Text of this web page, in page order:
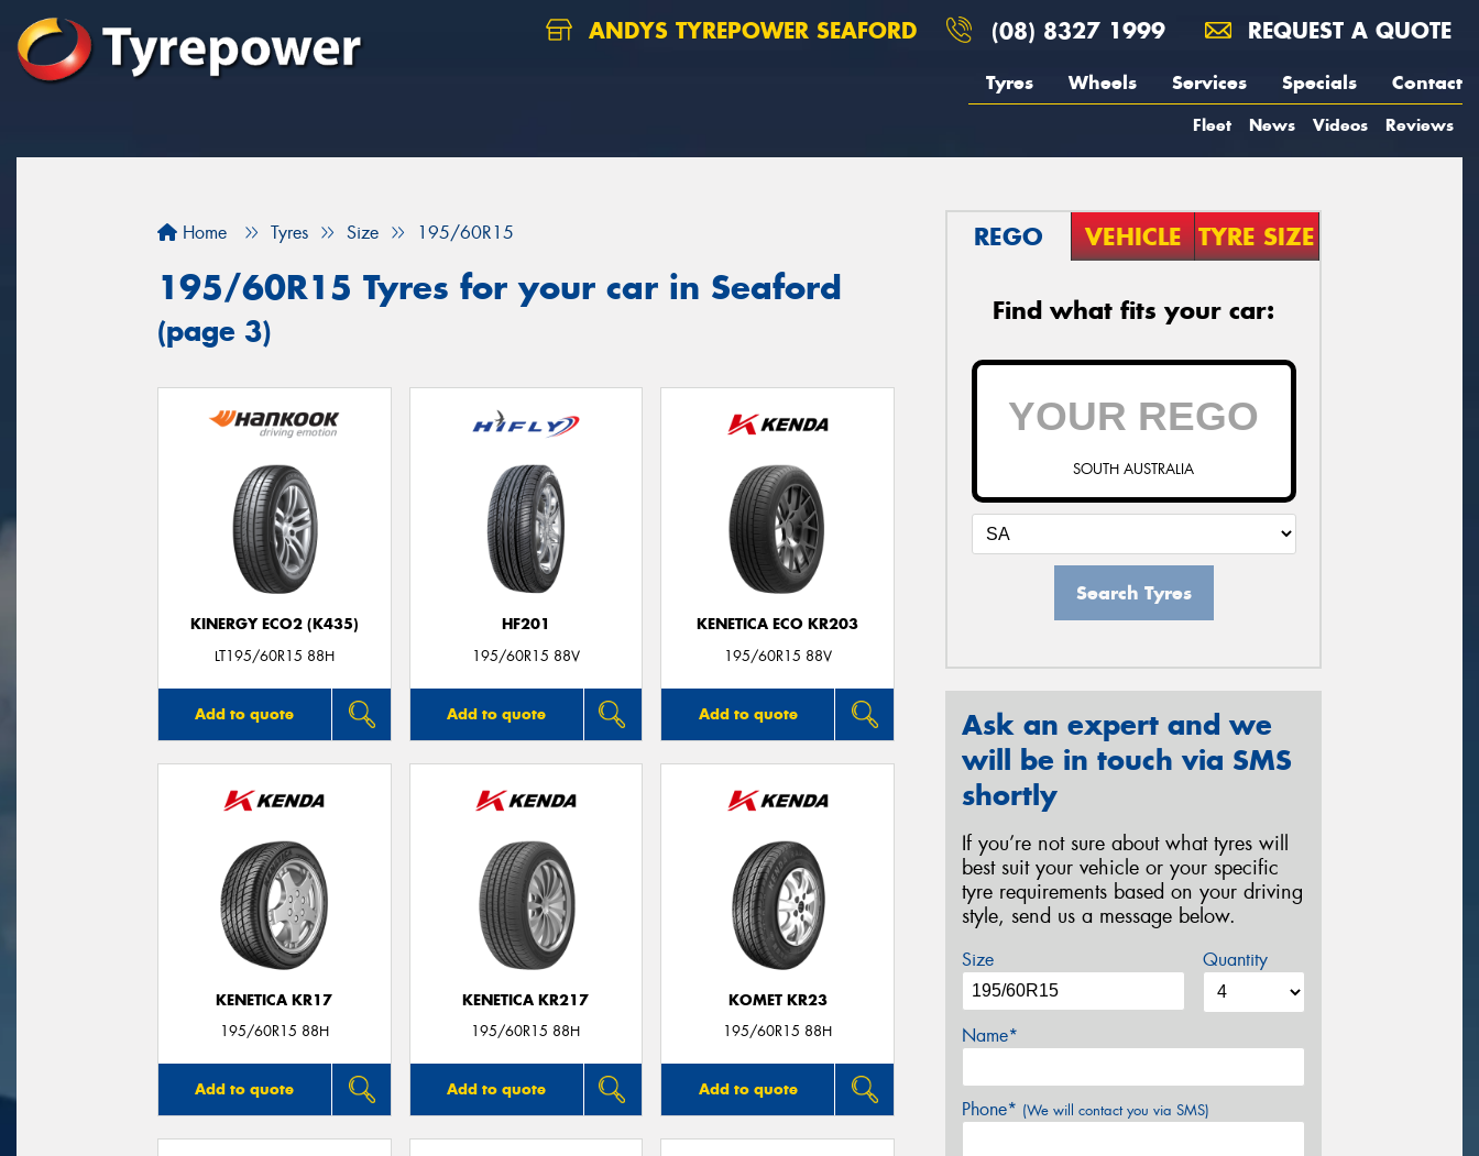
ANDYS TYREPOWER SEAFORD (08) 8327 1999 REQUEST A QUOTE
Tyres Wheels Services Specials Contact
Fleet News Videos Reviews
Home Tyres Size 195/60R15
195/60R15 Tyres for your car in Seaford
(page 3)
KINERGY ECO2 (K435)
LT195/60R15 88H
Add to quote
HF201
195/60R15 88V
Add to quote
KENETICA ECO KR203
195/60R15 88V
Add to quote
KENETICA KR17
195/60R15 88H
Add to quote
KENETICA KR217
195/60R15 88H
Add to quote
KOMET KR23
195/60R15 88H
Add to quote
REGO VEHICLE TYRE SIZE
Find what fits your car:
SOUTH AUSTRALIA
Search Tyres
Ask an expert and we
will be in touch via SMS
shortly
If you’re not sure about what tyres will
best suit your vehicle or your specific
tyre requirements based on your driving
style, send us a message below.
Size Quantity
Name*
Phone* (We will contact you via SMS)